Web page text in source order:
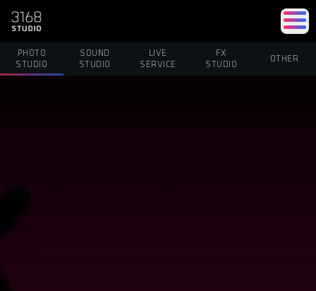
PHOTO
STUDIO
SOUND
STUDIO
LIVE
SERVICE
FX
STUDIO
OTHER